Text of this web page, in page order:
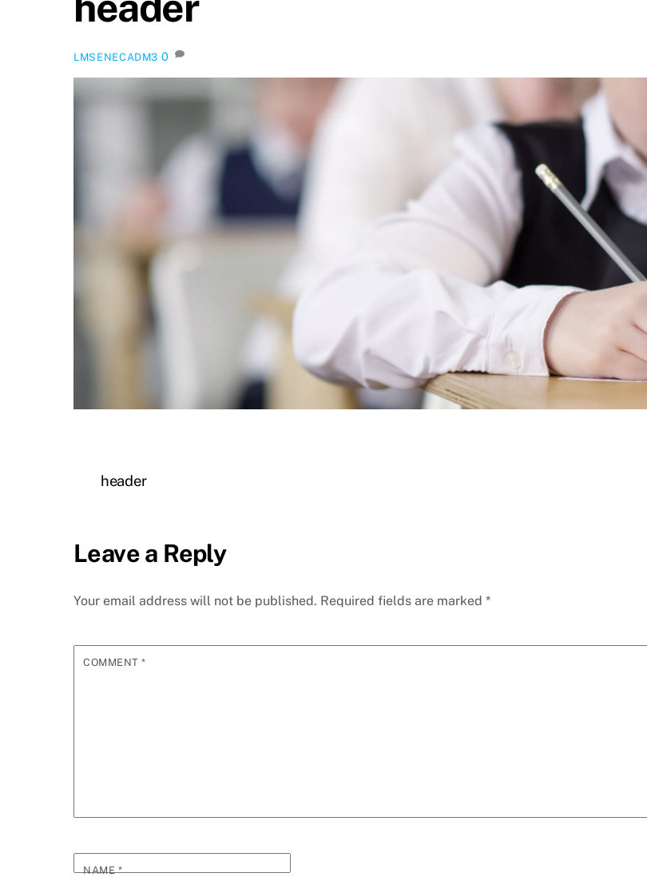
LMSENECADM3 0
header
Leave a Reply
Your email address will not be published. Required fields are marked *
COMMENT*
NAME*